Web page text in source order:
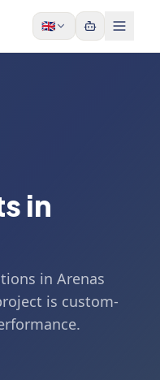
🇬🇧
in
in Arenas
is custom-